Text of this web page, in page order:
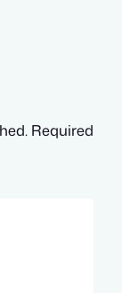
Required